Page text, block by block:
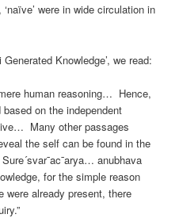
‘naïve’ were in wide circulation in
Knowledge’, we read:
human reasoning… Hence,
on the independent
Many other passages
the self can be found in the
anubhava
for the simple reason
were already present, there